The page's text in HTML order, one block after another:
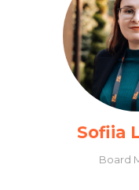
Sofiia
Board